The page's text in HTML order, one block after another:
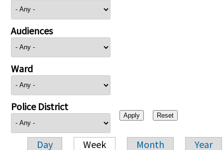
Audiences
Ward
Police District
Day Week Month Year